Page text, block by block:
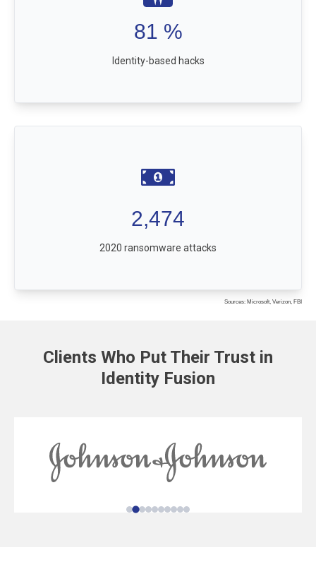
81 %
Identity-based hacks
2,474
2020 ransomware attacks
Sources: Microsoft, Verizon, FBI
Clients Who Put Their Trust in
Identity Fusion